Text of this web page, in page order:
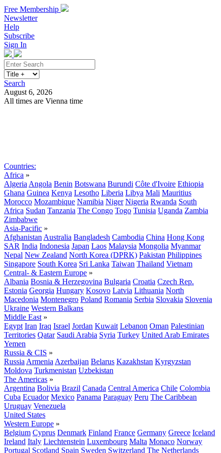
Free Membership
Newsletter
Help
Subscribe
Sign In
Search
August 6, 2026
All times are Vienna time
Countries:
Africa »
Algeria Angola Benin Botswana Burundi Côte d'Ivoire Ethiopia
Ghana Guinea Kenya Lesotho Liberia Libya Mali Mauritius
Morocco Mozambique Namibia Niger Nigeria Rwanda South
Africa Sudan Tanzania The Congo Togo Tunisia Uganda Zambia
Zimbabwe
Asia-Pacific »
Afghanistan Australia Bangladesh Cambodia China Hong Kong
SAR India Indonesia Japan Laos Malaysia Mongolia Myanmar
Nepal New Zealand North Korea (DPRK) Pakistan Philippines
Singapore South Korea Sri Lanka Taiwan Thailand Vietnam
Central- & Eastern Europe »
Albania Bosnia & Herzegovina Bulgaria Croatia Czech Rep.
Estonia Georgia Hungary Kosovo Latvia Lithuania North
Macedonia Montenegro Poland Romania Serbia Slovakia Slovenia
Ukraine Western Balkans
Middle East »
Egypt Iran Iraq Israel Jordan Kuwait Lebanon Oman Palestinian
Territories Qatar Saudi Arabia Syria Turkey United Arab Emirates
Yemen
Russia & CIS »
Russia Armenia Azerbaijan Belarus Kazakhstan Kyrgyzstan
Moldova Turkmenistan Uzbekistan
The Americas »
Argentina Bolivia Brazil Canada Central America Chile Colombia
Cuba Ecuador Mexico Panama Paraguay Peru The Caribbean
Uruguay Venezuela
United States
Western Europe »
Belgium Cyprus Denmark Finland France Germany Greece Iceland
Ireland Italy Liechtenstein Luxembourg Malta Monaco Norway
Portugal Scotland Spain Sweden Switzerland The Netherlands